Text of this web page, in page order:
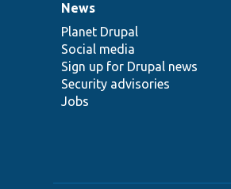
News
items
News
Planet Drupal
Social media
Sign up for Drupal news
Security advisories
Jobs
Our
community
Documentation
Drupal
code
base
Governance
of
community